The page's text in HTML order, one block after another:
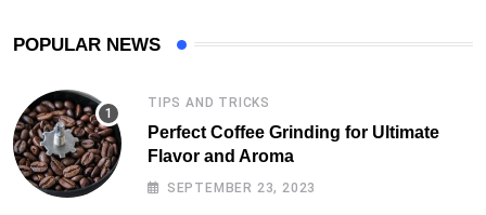
POPULAR NEWS
TIPS AND TRICKS
Perfect Coffee Grinding for Ultimate
Flavor and Aroma
SEPTEMBER 23, 2023